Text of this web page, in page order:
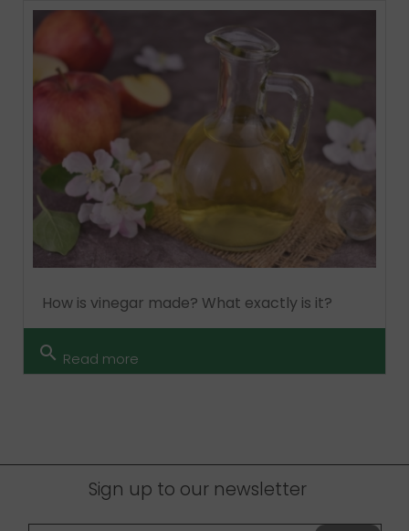
How is vinegar made? What exactly is it?
search Read more
Sign up to our newsletter